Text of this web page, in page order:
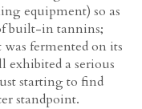
equipment) so as
built-in tannins;
fermented on its
exhibited a serious
starting to find
standpoint.